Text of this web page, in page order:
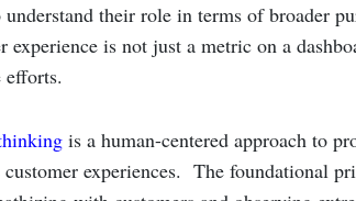
understand their role in terms of broader
experience is not just a metric on a
is a human-centered approach to
customer experiences. The foundational